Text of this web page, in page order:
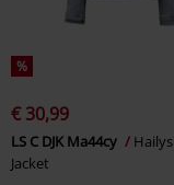
%
€ 30,99
LS C DJK Ma44cy Hailys
Jacket